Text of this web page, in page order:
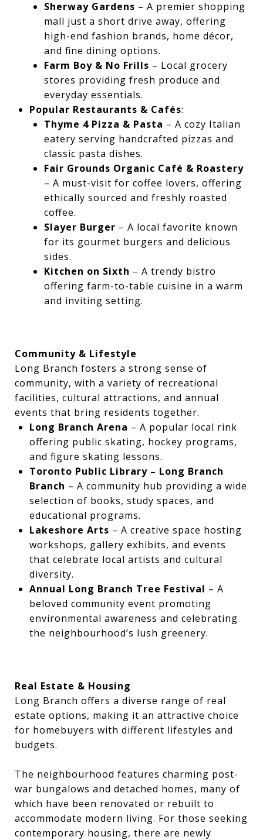
Sherway Gardens – A premier shopping
mall just a short drive away, offering
high-end fashion brands, home décor,
and fine dining options.
Farm Boy & No Frills – Local grocery
stores providing fresh produce and
everyday essentials.
Popular Restaurants & Cafés:
Thyme 4 Pizza & Pasta – A cozy Italian
eatery serving handcrafted pizzas and
classic pasta dishes.
Fair Grounds Organic Café & Roastery
– A must-visit for coffee lovers, offering
ethically sourced and freshly roasted
coffee.
Slayer Burger – A local favorite known
for its gourmet burgers and delicious
sides.
Kitchen on Sixth – A trendy bistro
offering farm-to-table cuisine in a warm
and inviting setting.
Community & Lifestyle
Long Branch fosters a strong sense of
community, with a variety of recreational
facilities, cultural attractions, and annual
events that bring residents together.
Long Branch Arena – A popular local rink
offering public skating, hockey programs,
and figure skating lessons.
Toronto Public Library – Long Branch
Branch – A community hub providing a wide
selection of books, study spaces, and
educational programs.
Lakeshore Arts – A creative space hosting
workshops, gallery exhibits, and events
that celebrate local artists and cultural
diversity.
Annual Long Branch Tree Festival – A
beloved community event promoting
environmental awareness and celebrating
the neighbourhood’s lush greenery.
Real Estate & Housing
Long Branch offers a diverse range of real
estate options, making it an attractive choice
for homebuyers with different lifestyles and
budgets.
The neighbourhood features charming post-
war bungalows and detached homes, many of
which have been renovated or rebuilt to
accommodate modern living. For those seeking
contemporary housing, there are newly